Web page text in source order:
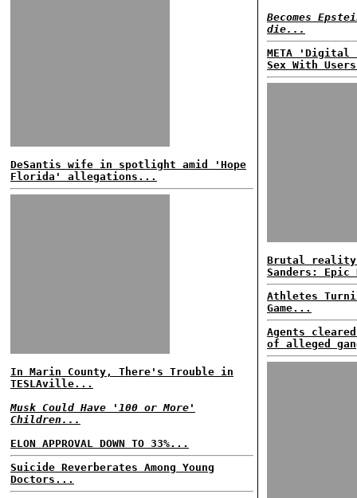
DeSantis wife in spotlight amid 'Hope
Florida' allegations...
In Marin County, There's Trouble in
TESLAville...
Musk Could Have '100 or More'
Children...
ELON APPROVAL DOWN TO 33%...
Suicide Reverberates Among Young
Doctors...
Becomes
die...
META 'Digital
Sex With
Brutal reality
Sanders:
Athletes
Game...
Agents
of alleged